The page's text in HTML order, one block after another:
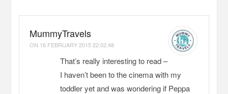
MummyTravels
ON 16 FEBRUARY 2015 22:02:48
That’s really interesting to read –
I haven’t been to the cinema with my
toddler yet and was wondering if Peppa